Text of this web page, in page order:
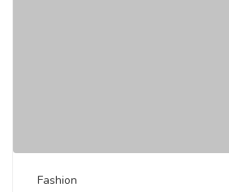
Fashion